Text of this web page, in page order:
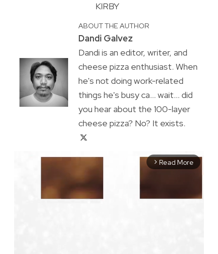
KIRBY
ABOUT THE AUTHOR
Dandi Galvez
Dandi is an editor, writer, and
cheese pizza enthusiast. When
he's not doing work-related
things he's busy ca... wait... did
you hear about the 100-layer
cheese pizza? No? It exists.
arrow_forward_ios Read More